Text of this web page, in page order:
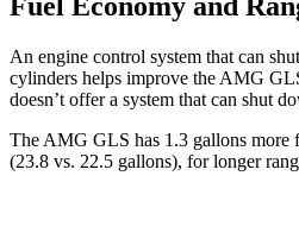
An engine control system that can
cylinders helps improve the AMG
doesn’t offer a system that can shut
The AMG GLS has 1.3 gallons more
(23.8 vs. 22.5 gallons), for longer